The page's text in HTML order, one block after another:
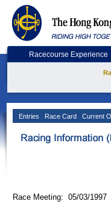
Racecourse Experience
Entries Race Card Current
Race Meeting: 05/03/